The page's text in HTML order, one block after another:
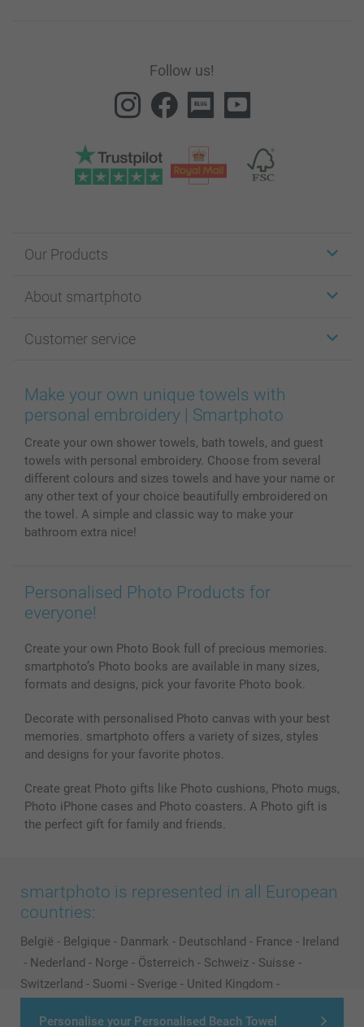
Personalise your Personalised Beach Towel
Follow us!
Our Products
Cards
Photo Books
Prints & Posters
Phone & Tablet Cases
Photo Calendars & Diaries
Photo frames & Accessories
All photo products
About smartphoto
Affiliate program
Cookie Policy
Sitemap
Investor Relations
Customer service
100% satisfaction guaranteed
smartbonus
My order status
Make your own unique towels with
personal embroidery | Smartphoto
Create your own shower towels, bath towels, and guest
towels with personal embroidery. Choose from several
different colours and sizes towels and have your name or
any other text of your choice beautifully embroidered on
the towel. A simple and classic way to make your
bathroom extra nice!
Personalised Photo Products for
everyone!
Create your own Photo Book full of precious memories.
smartphoto’s Photo books are available in many sizes,
formats and designs, pick your favorite Photo book.
Decorate with personalised Photo canvas with your best
memories. smartphoto offers a variety of sizes, styles
and designs for your favorite photos.
Create great Photo gifts like Photo cushions, Photo mugs,
Photo iPhone cases and Photo coasters. A Photo gift is
the perfect gift for family and friends.
smartphoto is represented in all European
countries:
België - Belgique - Danmark - Deutschland - France - Ireland
- Nederland - Norge - Österreich - Schweiz - Suisse -
Switzerland - Suomi - Sverige - United Kingdom -
Other Countries